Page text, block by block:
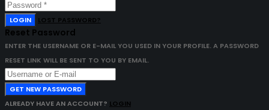
LOGIN LOST PASSWORD?
Reset Password
ENTER THE USERNAME OR E-MAIL YOU USED IN YOUR PROFILE. A PASSWORD
RESET LINK WILL BE SENT TO YOU BY EMAIL.
GET NEW PASSWORD
ALREADY HAVE AN ACCOUNT? LOGIN